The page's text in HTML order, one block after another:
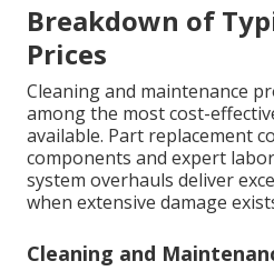
Breakdown of
Prices
Cleaning and maintenance
among the most cost-
available. Part replacement
components and expert
system overhauls deliver
when extensive damage
Cleaning and